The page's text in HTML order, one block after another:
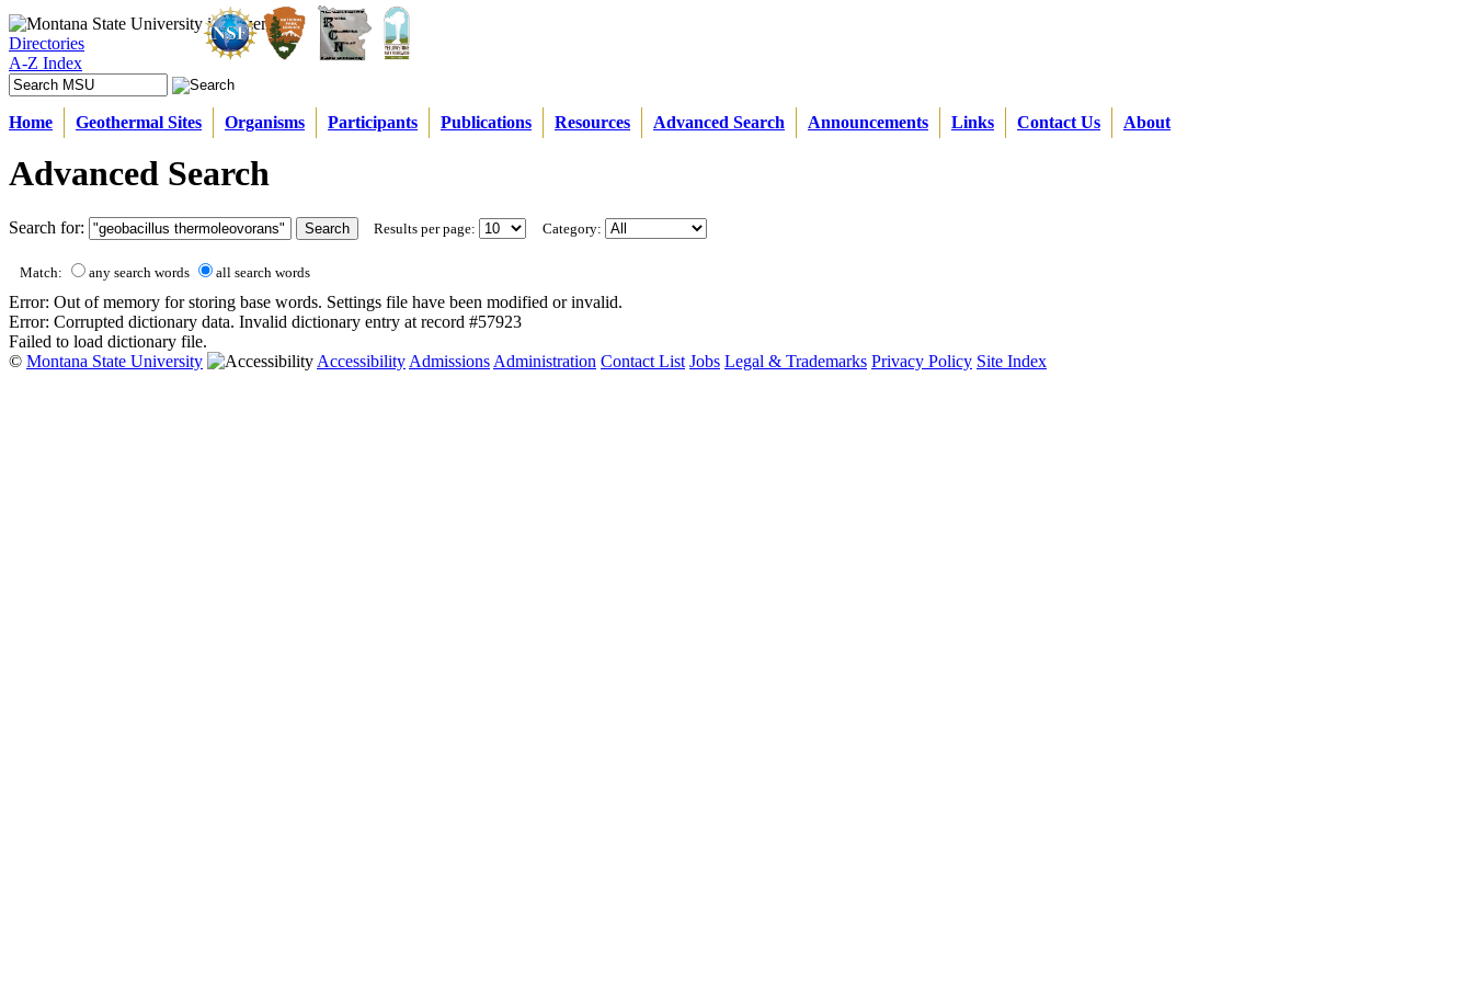
Directories
A-Z Index
Home Geothermal Sites Organisms Participants Publications Resources Advanced Search Announcements Links Contact Us About
Advanced Search
Search for: Results per page: Category:
Match: any search words all search words
Error: Out of memory for storing base words. Settings file have been modified or invalid.
Error: Corrupted dictionary data. Invalid dictionary entry at record #57923
Failed to load dictionary file.
© Montana State University AccessibilityAdmissionsAdministration Contact List Jobs Legal & Trademarks Privacy Policy Site Index